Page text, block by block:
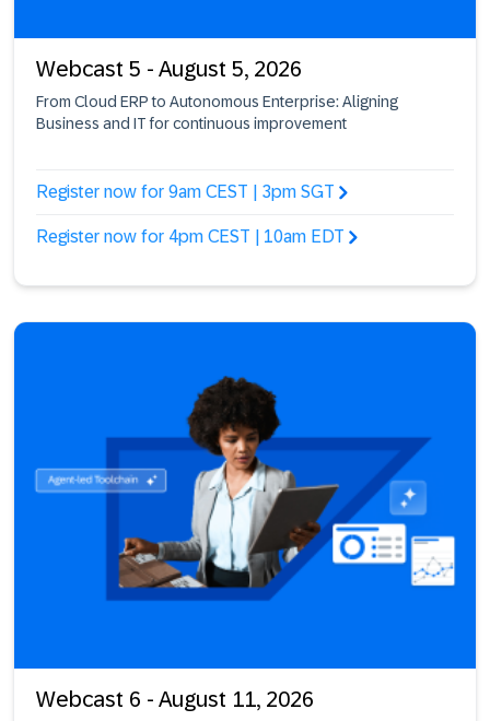
Webcast 5 - August 5, 2026
From Cloud ERP to Autonomous Enterprise: Aligning
Business and IT for continuous improvement
Register now for 9am CEST | 3pm SGT
Register now for 4pm CEST | 10am EDT
Webcast 6 - August 11, 2026